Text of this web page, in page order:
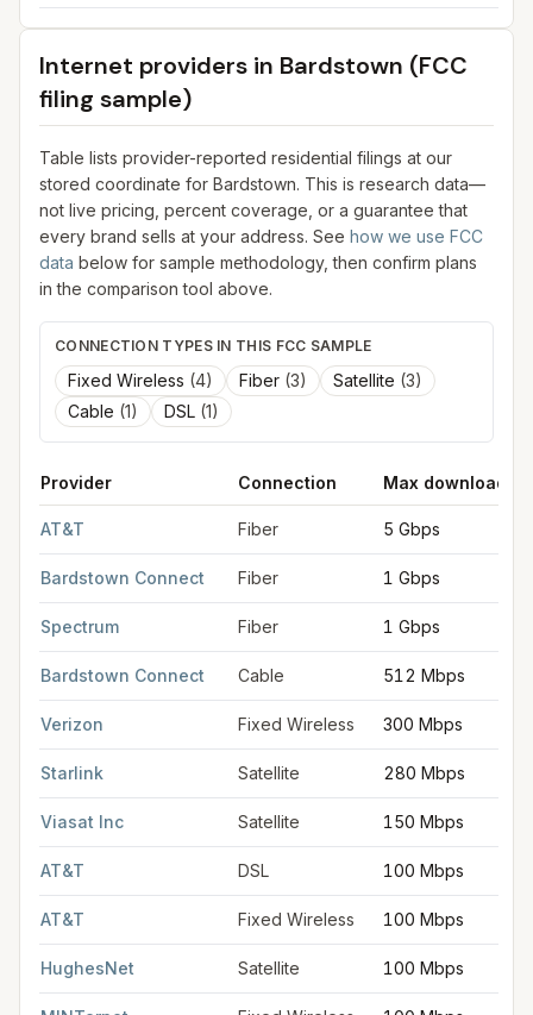
Internet providers in Bardstown (FCC
filing sample)
Table lists provider-reported residential filings at our
stored coordinate for Bardstown. This is research data—
not live pricing, percent coverage, or a guarantee that
every brand sells at your address. See how we use FCC
data below for sample methodology, then confirm plans
in the comparison tool above.
CONNECTION TYPES IN THIS FCC SAMPLE
Fixed Wireless (4) Fiber (3) Satellite (3)
Cable (1) DSL (1)
Provider Connection Max download
AT&T Fiber 5 Gbps
Bardstown Connect Fiber 1 Gbps
Spectrum Fiber 1 Gbps
Bardstown Connect Cable 512 Mbps
Verizon Fixed Wireless 300 Mbps
Starlink Satellite 280 Mbps
Viasat Inc Satellite 150 Mbps
AT&T DSL 100 Mbps
AT&T Fixed Wireless 100 Mbps
HughesNet Satellite 100 Mbps